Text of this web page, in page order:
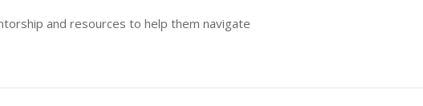
and resources to help them navigate